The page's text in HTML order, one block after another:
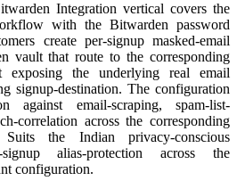
Integration vertical covers the
with the Bitwarden password
create per-signup masked-email
vault that route to the corresponding
exposing the underlying real email
signup-destination. The configuration
against email-scraping, spam-list-
correlation across the corresponding
the Indian privacy-conscious
alias-protection across the
configuration.